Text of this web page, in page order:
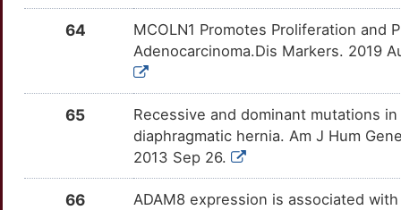
TTBXVDE Strong
TT51DEV Strong
TTZO9B0
INPP5D TTTP2Z1 Strong
4
TM4SF1
OTY0ECQ
N
moderate
N
OTHEIBQ
G
moderate
OTOTYER
F
ACYP2
OTRB4S6
Strong
64
MCOLN1 Promotes Proliferation and
Adenocarcinoma.Dis Markers. 2019
65
Recessive and dominant mutations
diaphragmatic hernia. Am J Hum
2013 Sep 26.
66
ADAM8 expression is associated